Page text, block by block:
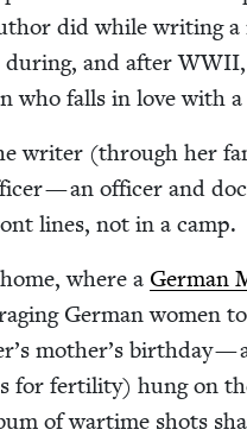
did while writ­ing
dur­ing, and afterWWII
who falls in love with a
writer (through her
— an offi­cer and
lines, not in a camp.
where a Ger­man
Ger­man women
moth­er’s birth­day —
for fer­til­i­ty) hung on
of wartime shots